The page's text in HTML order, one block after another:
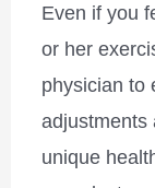
Even if you
or her
physician to
adjustments
unique